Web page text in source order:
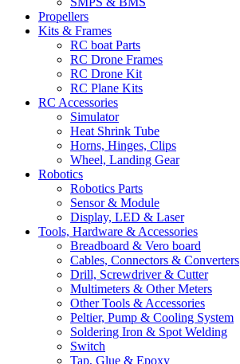
Propellers
Kits & Frames
RC boat Parts
RC Drone Frames
RC Drone Kit
RC Plane Kits
RC Accessories
Simulator
Heat Shrink Tube
Horns, Hinges, Clips
Wheel, Landing Gear
Robotics
Robotics Parts
Sensor & Module
Display, LED & Laser
Tools, Hardware & Accessories
Breadboard & Vero board
Cables, Connectors & Converters
Drill, Screwdriver & Cutter
Multimeters & Other Meters
Other Tools & Accessories
Peltier, Pump & Cooling System
Soldering Iron & Spot Welding
Switch
Tap, Glue & Epoxy